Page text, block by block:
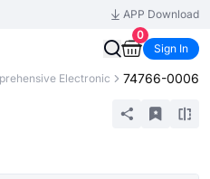
APP Download
0
Sign In
Electronic 74766-0006